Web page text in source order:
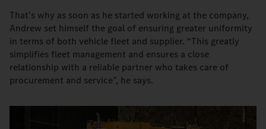
That’s why as soon as he started working at the company,
Andrew set himself the goal of ensuring greater uniformity
in terms of both vehicle fleet and supplier. “This greatly
simplifies fleet management and ensures a close
relationship with a reliable partner who takes care of
procurement and service”, he says.